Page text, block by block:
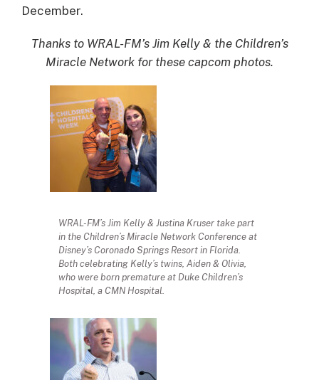
December.
Thanks to WRAL-FM’s Jim Kelly & the Children’s
Miracle Network for these capcom photos.
WRAL-FM’s Jim Kelly & Justina Kruser take part
in the Children’s Miracle Network Conference at
Disney’s Coronado Springs Resort in Florida.
Both celebrating Kelly’s twins, Aiden & Olivia,
who were born premature at Duke Children’s
Hospital, a CMN Hospital.